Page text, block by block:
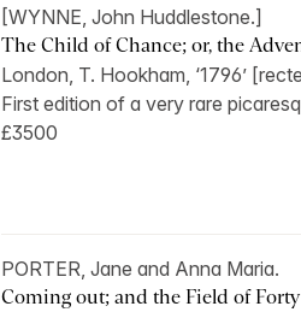
[WYNNE, John Huddlestone.]
The Child of Chance; or, the
London, T. Hookham, ‘1796’
First edition of a very rare
£3500
PORTER, Jane and Anna Maria.
Coming out; and the Field of Forty